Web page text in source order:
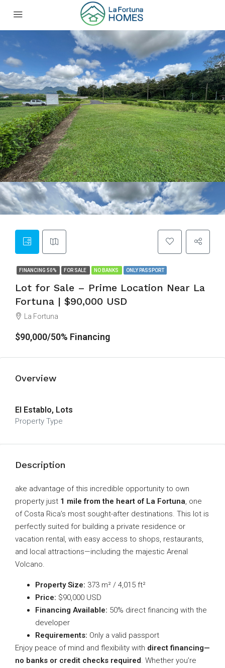
FINANCING 50% FOR SALE NO BANKS ONLY PASSPORT
Lot for Sale – Prime Location Near La
Fortuna | $90,000 USD
La Fortuna
$90,000/50% Financing
Overview
El Establo, Lots
Property Type
Description
ake advantage of this incredible opportunity to own
property just 1 mile from the heart of La Fortuna, one
of Costa Rica’s most sought-after destinations. This lot is
perfectly suited for building a private residence or
vacation rental, with easy access to shops, restaurants,
and local attractions—including the majestic Arenal
Volcano.
Property Size: 373 m² / 4,015 ft²
Price: $90,000 USD
Financing Available: 50% direct financing with the
developer
Requirements: Only a valid passport
Enjoy peace of mind and flexibility with direct financing—
no banks or credit checks required. Whether you’re